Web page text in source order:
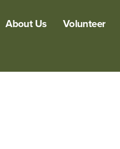
About Us Volunteer